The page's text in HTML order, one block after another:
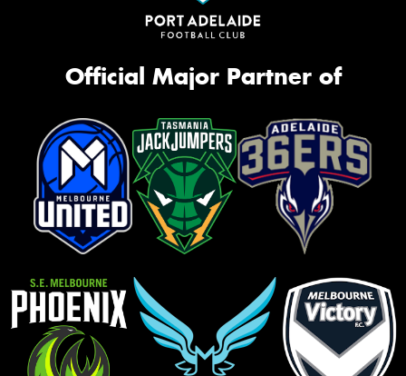
Official Major Partner of